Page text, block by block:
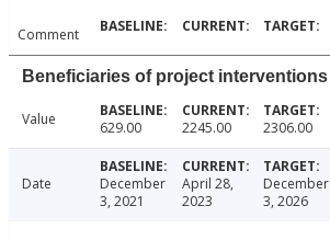
Comment
Beneficiaries of project interventions
Value 629.00 2245.00 2306.00
Date
December
3, 2021
April 28,
2023
December
3, 2026